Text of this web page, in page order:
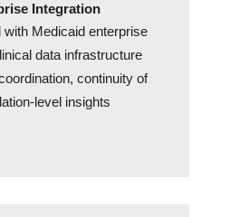
Integration
with Medicaid enterprise
data infrastructure
continuity of
level insights